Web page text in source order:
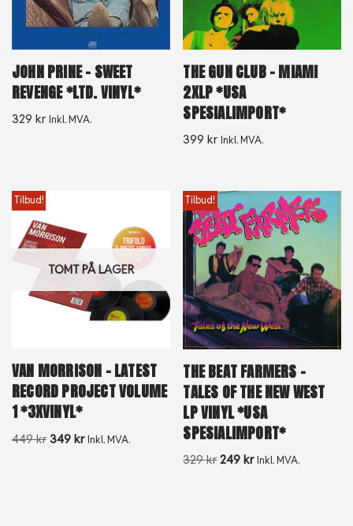
JOHN PRINE – SWEET
REVENGE *LTD. VINYL*
329 kr Inkl. MVA.
THE GUN CLUB – MIAMI
2XLP *USA
SPESIALIMPORT*
399kr Inkl. MVA.
TOMT PÅ LAGER
Tilbud!
VAN MORRISON – LATEST
RECORD PROJECT VOLUME
1 *3XVINYL*
449kr 349 kr Inkl. MVA.
Tilbud!
THE BEAT FARMERS –
TALES OF THE NEW WEST
LP VINYL *USA
SPESIALIMPORT*
329kr 249kr Inkl. MVA.